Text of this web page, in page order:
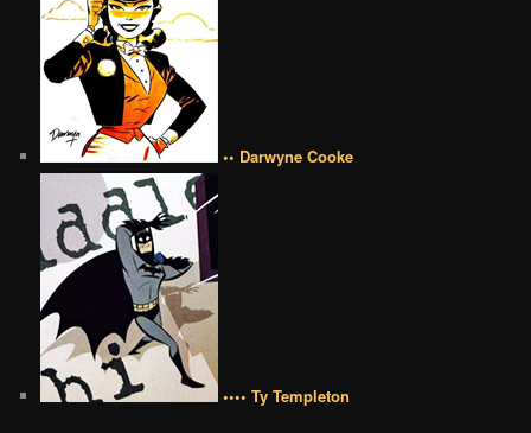
•• Darwyne Cooke
•••• Ty Templeton